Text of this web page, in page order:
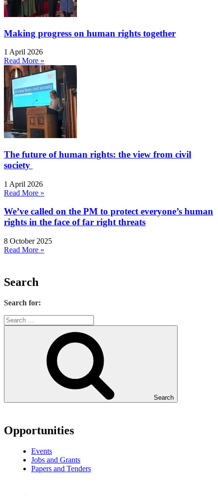
Making progress on human rights together
1 April 2026
Read More »
The future of human rights: the view from civil
society
1 April 2026
Read More »
We’ve called on the PM to protect everyone’s human
rights in the face of far right threats
8 October 2025
Read More »
Search
Search for:
Search
Opportunities
Events
Jobs and Grants
Papers and Tenders